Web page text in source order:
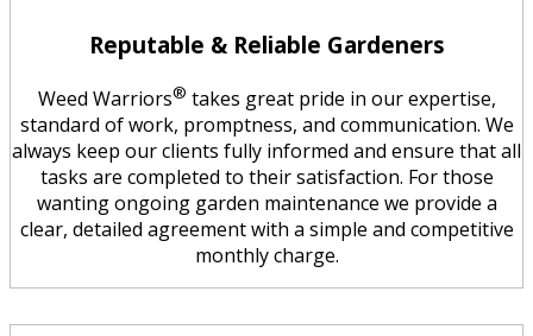
Reputable & Reliable Gardeners
Weed Warriors® takes great pride in our expertise,
standard of work, promptness, and communication. We
always keep our clients fully informed and ensure that all
tasks are completed to their satisfaction. For those
wanting ongoing garden maintenance we provide a
clear, detailed agreement with a simple and competitive
monthly charge.